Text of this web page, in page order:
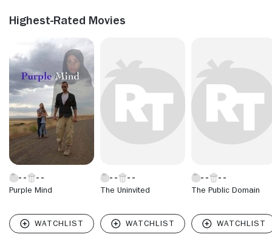
Highest-Rated Movies
Purple Mind The Uninvited The Public Domain